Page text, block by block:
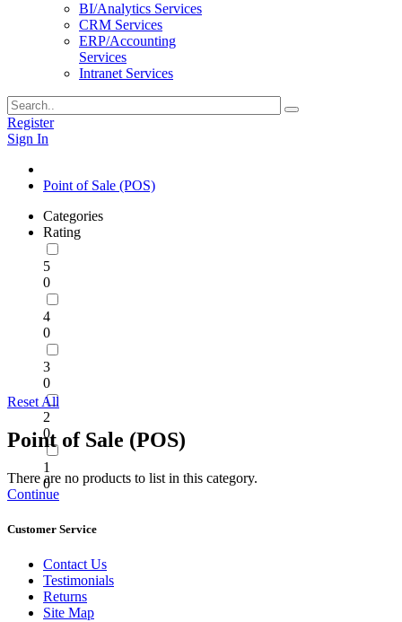
BI/Analytics Services
CRM Services
ERP/Accounting
Services
Intranet Services
Register
Sign In
Point of Sale (POS)
Categories
Rating
5
0
4
0
3
0
2
0
1
0
Reset All
Point of Sale (POS)
There are no products to list in this category.
Continue
Customer Service
Contact Us
Testimonials
Returns
Site Map